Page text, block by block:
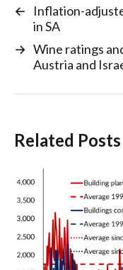
←
Inflation-
in SA
→ Wine ratings
Austria and
Related Posts